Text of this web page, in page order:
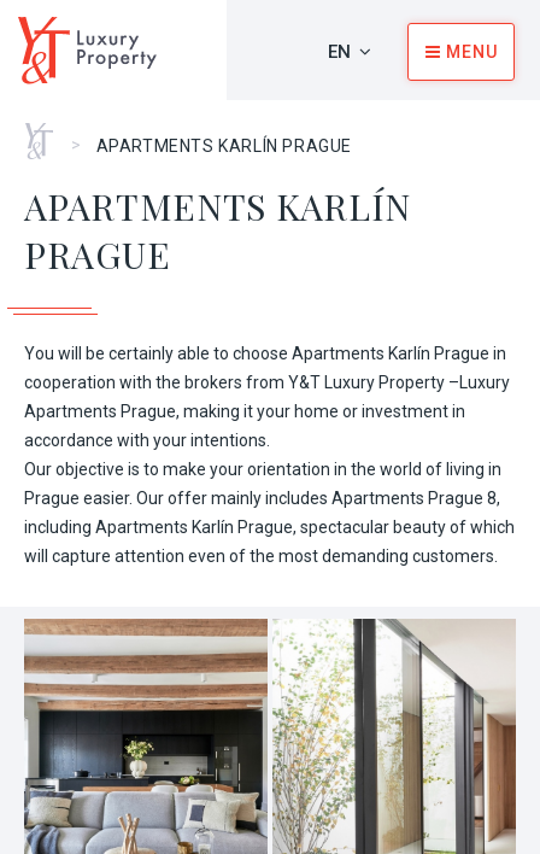
EN MENU
Home
> APARTMENTS KARLÍN PRAGUE
APARTMENTS KARLÍN
PRAGUE
You will be certainly able to choose Apartments Karlín Prague in
cooperation with the brokers from Y&T Luxury Property –Luxury
Apartments Prague, making it your home or investment in
accordance with your intentions.
Our objective is to make your orientation in the world of living in
Prague easier. Our offer mainly includes Apartments Prague 8,
including Apartments Karlín Prague, spectacular beauty of which
will capture attention even of the most demanding customers.